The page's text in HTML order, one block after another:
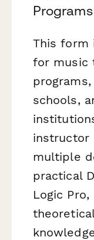
Programs
This form
for music
schools,
instructor
multiple
practical
Logic Pro,